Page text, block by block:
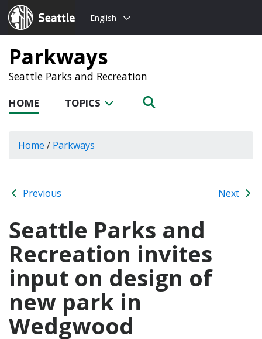
Seattle.gov
Choose
language:
English
Parkways
Seattle Parks and Recreation
HOME TOPICS
Home / Parkways
Previous Next
Seattle Parks and
Recreation invites
input on design of
new park in
Wedgwood